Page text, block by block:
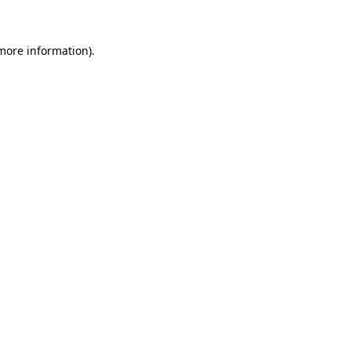
information).